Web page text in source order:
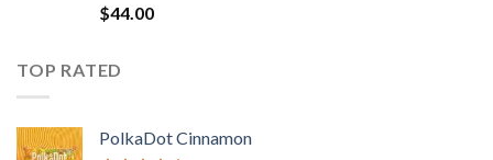
Rated
2.00
of 5
$44.00
TOP RATED
PolkaDot Cinnamon